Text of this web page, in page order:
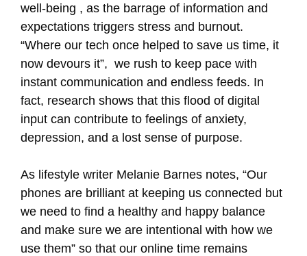
well-being , as the barrage of information and
expectations triggers stress and burnout.
“Where our tech once helped to save us time, it
now devours it”, we rush to keep pace with
instant communication and endless feeds. In
fact, research shows that this flood of digital
input can contribute to feelings of anxiety,
depression, and a lost sense of purpose.
As lifestyle writer Melanie Barnes notes, “Our
phones are brilliant at keeping us connected but
we need to find a healthy and happy balance
and make sure we are intentional with how we
use them” so that our online time remains